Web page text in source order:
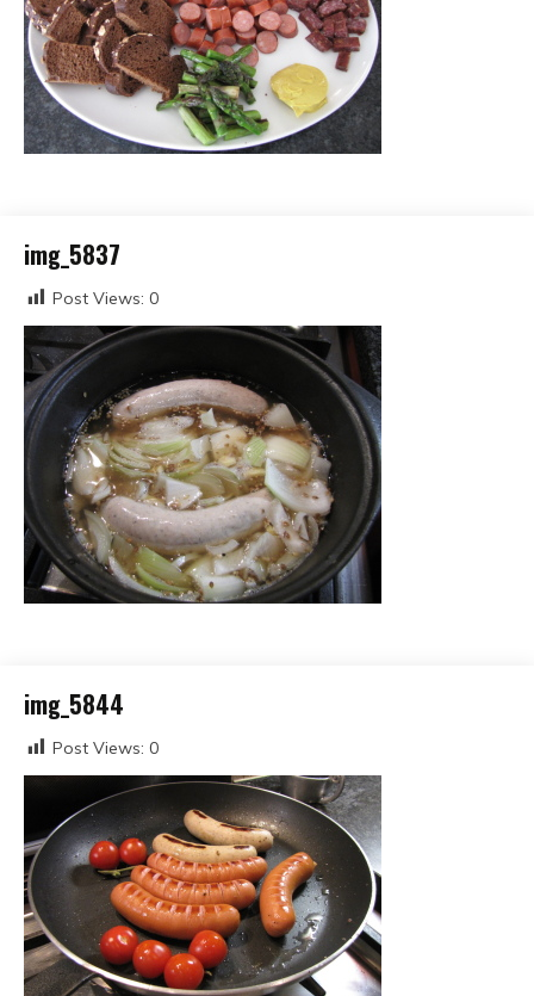
img_5837
Post Views: 0
img_5844
Post Views: 0